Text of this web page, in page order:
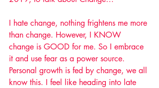
I hate change, nothing frightens me more
than change. However, I KNOW
change is GOOD for me. So I embrace
it and use fear as a power source.
Personal growth is fed by change, we all
know this. I feel like heading into late